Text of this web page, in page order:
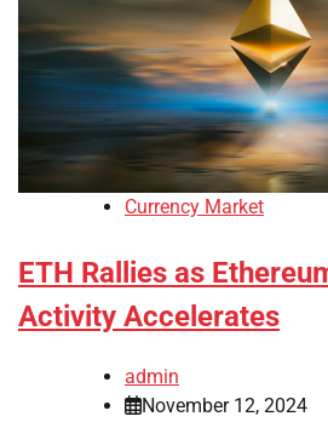
Currency Market
ETH Rallies as
Activity Accelerates
admin
November 12, 2024